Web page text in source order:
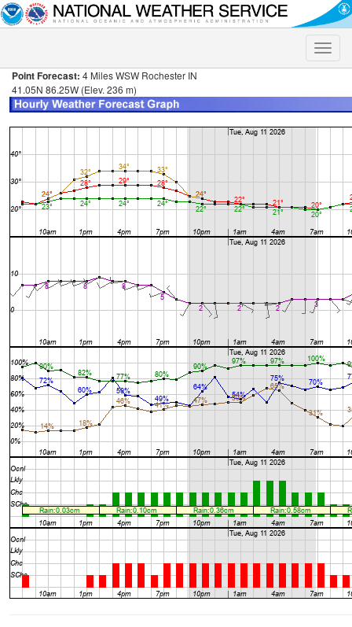
Toggle
Point Forecast: 4 Miles WSW Rochester IN
41.05N 86.25W (Elev. 236 m)